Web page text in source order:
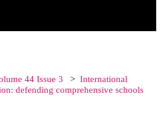
44 Issue 3
International
defending comprehensive schools